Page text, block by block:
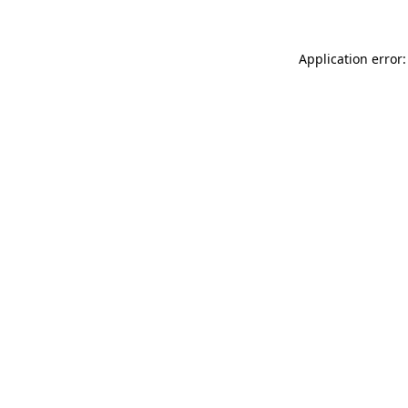
Application